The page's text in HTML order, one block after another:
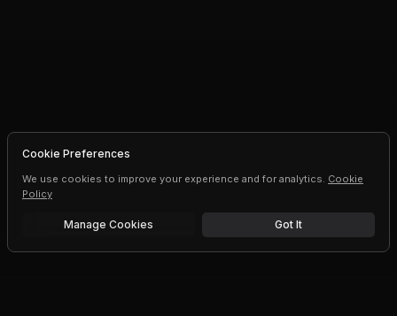
Cookie Preferences
We use cookies to improve your experience and for analytics. Cookie
Policy
Manage Cookies Got It